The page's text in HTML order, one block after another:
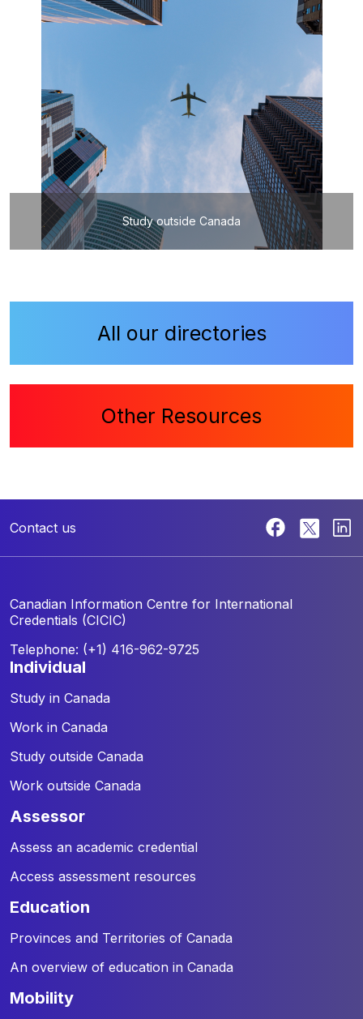
Study outside Canada
All our directories
Other Resources
Contact us
Canadian Information Centre for International
Credentials (CICIC)
Telephone: (+1) 416-962-9725
individual
Study in Canada
Work in Canada
Study outside Canada
Work outside Canada
assessor
Assess an academic credential
Access assessment resources
education
Provinces and Territories of Canada
An overview of education in Canada
mobility